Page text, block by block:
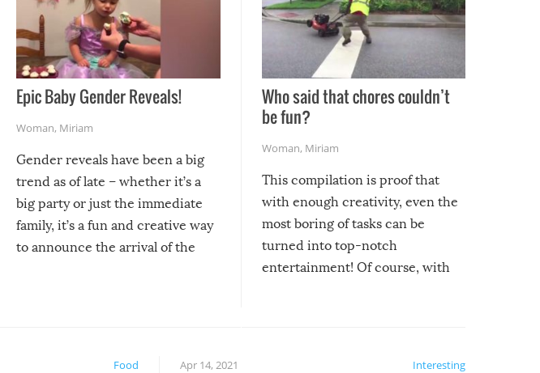
Epic Baby Gender Reveals!
Woman, Miriam
Gender reveals have been a big
trend as of late – whether it’s a
big party or just the immediate
family, it’s a fun and creative way
to announce the arrival of the
Who said that chores couldn’t
be fun?
Woman, Miriam
This compilation is proof that
with enough creativity, even the
most boring of tasks can be
turned into top-notch
entertainment! Of course, with
Food Interesting
Apr 14, 2021